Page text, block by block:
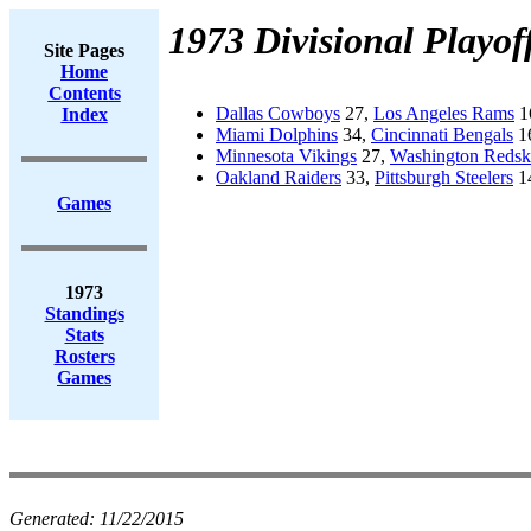
Site Pages
Home
Contents
Index
Games
1973
Standings
Stats
Rosters
Games
1973 Divisional
Dallas Cowboys 27, Los Angeles Rams
Miami Dolphins 34, Cincinnati Bengals
Minnesota Vikings 27, Washington
Oakland Raiders 33, Pittsburgh Steelers
Generated: 11/22/2015